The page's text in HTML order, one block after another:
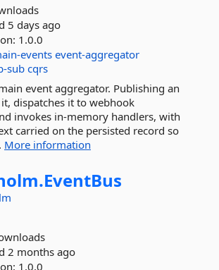
5 days ago
1.0.0
events event-aggregator
subcqrs
event aggregator. Publishing an
dispatches it to webhook
invokes in-memory handlers, with
carried on the persisted record so
More information
EventBus
2 months ago
1.0.0